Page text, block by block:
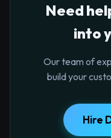
Need
into
Our team of
build your
Hire